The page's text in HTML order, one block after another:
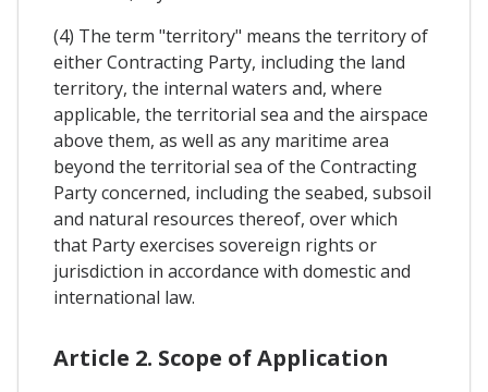
(4) The term "territory" means the territory of
either Contracting Party, including the land
territory, the internal waters and, where
applicable, the territorial sea and the airspace
above them, as well as any maritime area
beyond the territorial sea of the Contracting
Party concerned, including the seabed, subsoil
and natural resources thereof, over which
that Party exercises sovereign rights or
jurisdiction in accordance with domestic and
international law.
Article 2. Scope of Application